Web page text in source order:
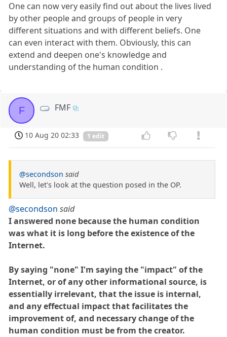
One can now very easily find out about the lives lived
by other people and groups of people in very
different situations and with different beliefs. One
can even interact with them. Obviously, this can
extend and deepen one's knowledge and
understanding of the human condition .
F FMF
10 Aug 20 02:33 1 edit
@secondson said
Well, let's look at the question posed in the OP.
@secondson said
I answered none because the human condition
was what it is long before the existence of the
Internet.
By saying "none" I'm saying the "impact" of the
Internet, or of any other informational source, is
essentially irrelevant, that the issue is internal,
and any effectual impact that facilitates the
improvement of, and necessary change of the
human condition must be from the creator.